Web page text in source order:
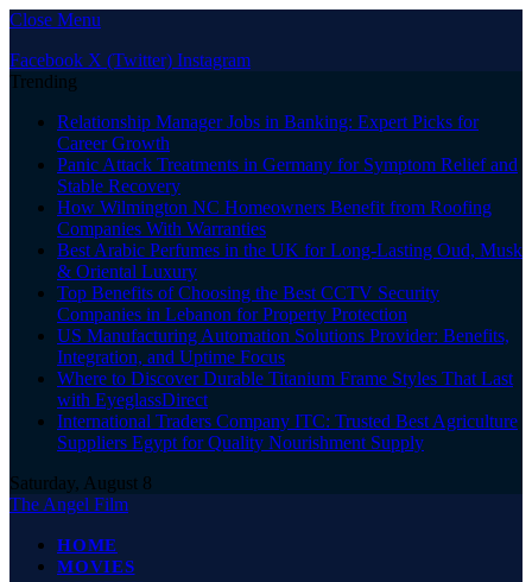
Close Menu
Facebook X (Twitter) Instagram
Trending
Relationship Manager Jobs in Banking: Expert Picks for
Career Growth
Panic Attack Treatments in Germany for Symptom Relief and
Stable Recovery
How Wilmington NC Homeowners Benefit from Roofing
Companies With Warranties
Best Arabic Perfumes in the UK for Long-Lasting Oud, Musk
& Oriental Luxury
Top Benefits of Choosing the Best CCTV Security
Companies in Lebanon for Property Protection
US Manufacturing Automation Solutions Provider: Benefits,
Integration, and Uptime Focus
Where to Discover Durable Titanium Frame Styles That Last
with EyeglassDirect
International Traders Company ITC: Trusted Best Agriculture
Suppliers Egypt for Quality Nourishment Supply
Saturday, August 8
The Angel Film
HOME
MOVIES